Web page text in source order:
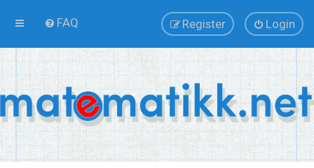
FAQ Login
Register